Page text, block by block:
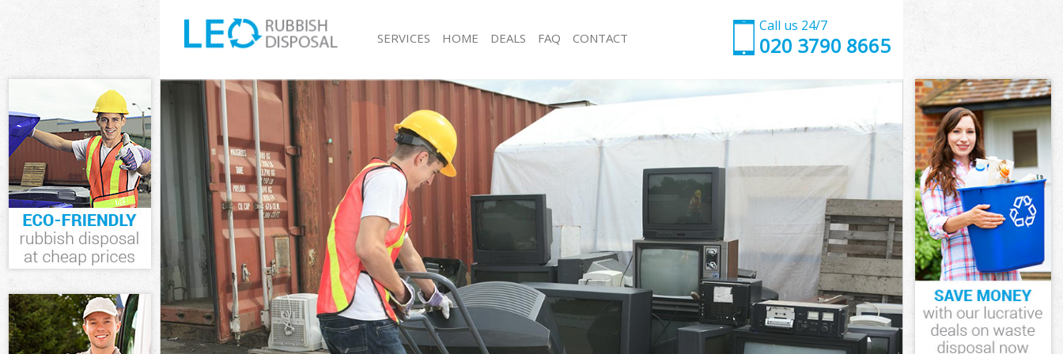
Call us 24/7
020 3790 8665
SERVICES
White Goods Disposal Chelsea
Junk Clearance Chelsea
Waste Clearance Chelsea
Kitchen Bathroom Waste Disposal Chelsea
Sofa Bed Removal Disposal Chelsea
Bulky Waste Collection Chelsea
Rubbish Clearance Chelsea
Waste Disposal Chelsea
Waste Collection Chelsea
Junk Disposal Chelsea
Disposal Chelsea
TV Recycling Disposal Chelsea
Refuse Removal Chelsea
Waste Removal Company Chelsea
Junk Collection Chelsea
Loft Clearance Chelsea
Rubbish Collection Chelsea
Refuse Collection Chelsea
Waste Disposal Company Chelsea
Waste Removal Chelsea
Junk Removal Chelsea
Rubbish Disposal Chelsea
Rubbish Removal Services Chelsea
Rubbish Clearance Services Chelsea
Refuse Disposal Chelsea
HOME DEALS FAQ CONTACT